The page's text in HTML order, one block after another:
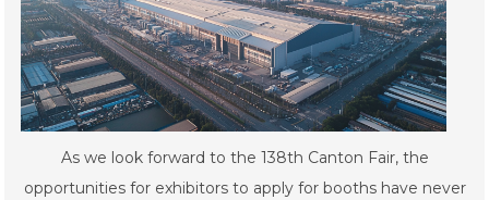
As we look forward to the 138th Canton Fair, the
opportunities for exhibitors to apply for booths have never